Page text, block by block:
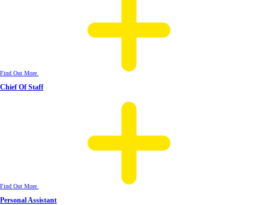
Find Out More
Chief Of Staff
Find Out More
Personal Assistant